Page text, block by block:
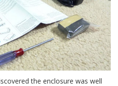
the enclosure was well